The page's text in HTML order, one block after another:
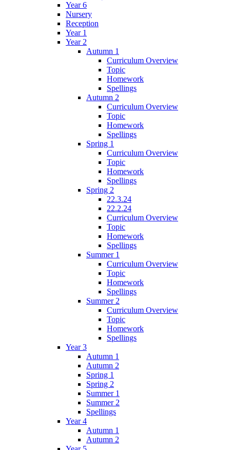
Year 6
Nursery
Reception
Year 1
Year 2
Autumn 1
Curriculum Overview
Topic
Homework
Spellings
Autumn 2
Curriculum Overview
Topic
Homework
Spellings
Spring 1
Curriculum Overview
Topic
Homework
Spellings
Spring 2
22.3.24
22.2.24
Curriculum Overview
Topic
Homework
Spellings
Summer 1
Curriculum Overview
Topic
Homework
Spellings
Summer 2
Curriculum Overview
Topic
Homework
Spellings
Year 3
Autumn 1
Autumn 2
Spring 1
Spring 2
Summer 1
Summer 2
Spellings
Year 4
Autumn 1
Autumn 2